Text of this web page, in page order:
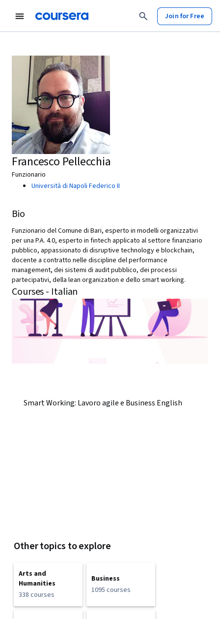
Join for Free
Francesco Pellecchia
Funzionario
Università di Napoli Federico II
Bio
Funzionario del Comune di Bari, esperto in modelli organizzativi
per una P.A. 4.0, esperto in fintech applicato al settore finanziario
pubblico, appassionato di disruptive technology e blockchain,
docente a contratto nelle discipline del performance
management, dei sistemi di audit pubblico, dei processi
partecipativi, della lean organization e dello smart working.
Courses - Italian
Smart Working: Lavoro agile e Business English
Other topics to explore
Arts and
Humanities
338 courses
Business
1095 courses